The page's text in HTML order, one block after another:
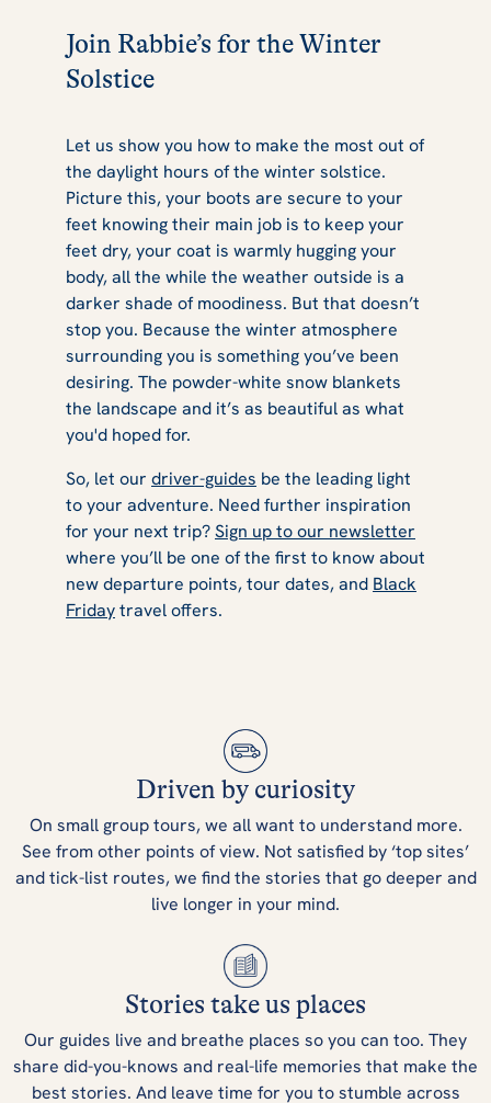
Join Rabbie’s for the Winter
Solstice
Let us show you how to make the most out of
the daylight hours of the winter solstice.
Picture this, your boots are secure to your
feet knowing their main job is to keep your
feet dry, your coat is warmly hugging your
body, all the while the weather outside is a
darker shade of moodiness. But that doesn’t
stop you. Because the winter atmosphere
surrounding you is something you’ve been
desiring. The powder-white snow blankets
the landscape and it’s as beautiful as what
you'd hoped for.
So, let our driver-guides be the leading light
to your adventure. Need further inspiration
for your next trip?Sign up to our newsletter
where you’ll be one of the first to know about
new departure points, tour dates, and Black
Fridaytravel offers.
Driven by curiosity
On small group tours, we all want to understand more.
See from other points of view. Not satisfied by ‘top sites’
and tick-list routes, we find the stories that go deeper and
live longer in your mind.
Stories take us places
Our guides live and breathe places so you can too. They
share did-you-knows and real-life memories that make the
best stories. And leave time for you to stumble across